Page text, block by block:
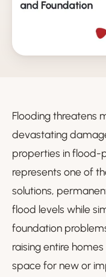
Flooding threatens
devastating
properties in flood-
represents one of
solutions,
flood levels while
foundation
raising entire
space for new or